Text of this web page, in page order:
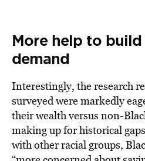
More help to
demand
Interestingly, the research
surveyed were markedly
their wealth versus non-
making up for historical
with other racial groups,